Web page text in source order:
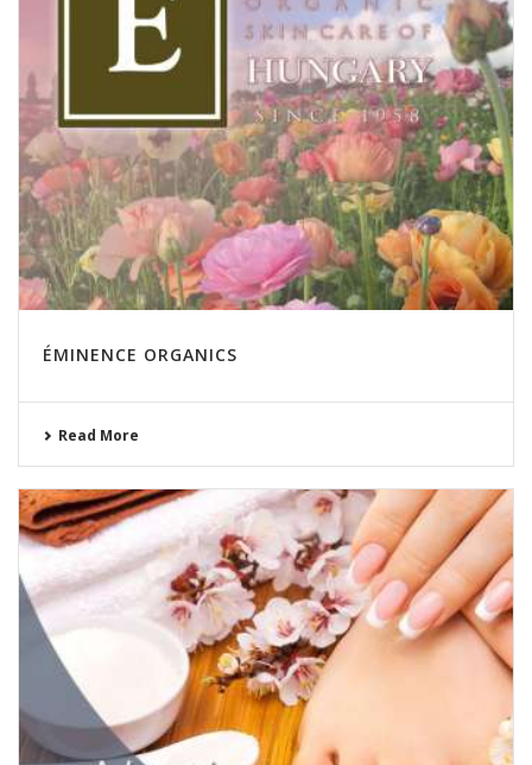
ÉMINENCE ORGANICS
Read More